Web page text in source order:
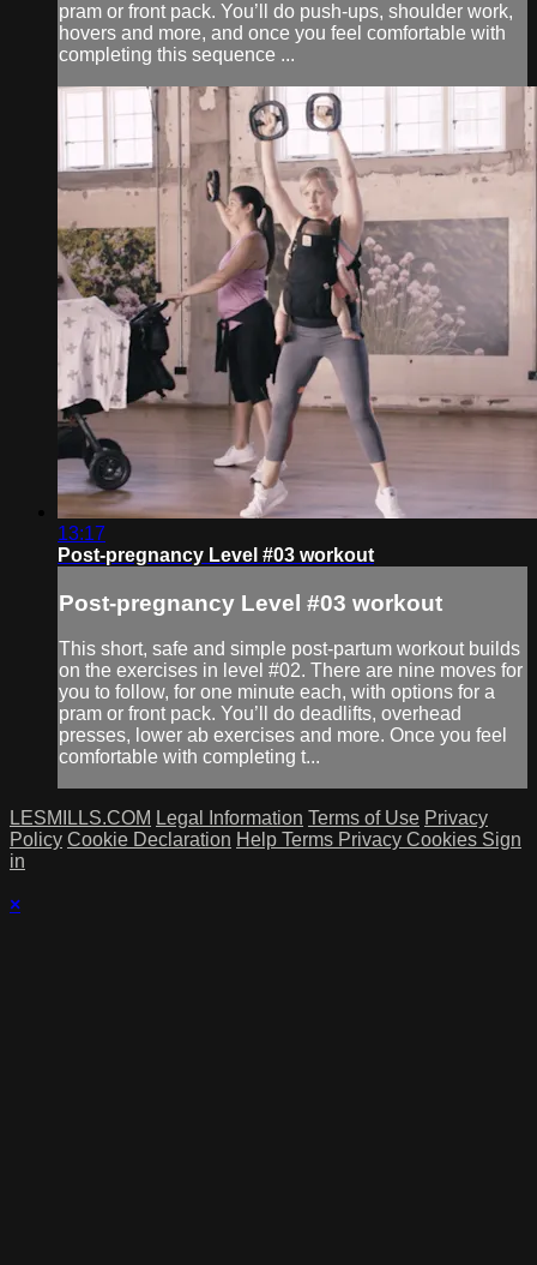
pram or front pack. You’ll do push-ups, shoulder work,
hovers and more, and once you feel comfortable with
completing this sequence ...
13:17
Post-pregnancy Level #03 workout
Post-pregnancy Level #03 workout
This short, safe and simple post-partum workout builds
on the exercises in level #02. There are nine moves for
you to follow, for one minute each, with options for a
pram or front pack. You’ll do deadlifts, overhead
presses, lower ab exercises and more. Once you feel
comfortable with completing t...
LESMILLS.COM Legal Information Terms of Use Privacy
Policy Cookie Declaration Help Terms Privacy Cookies Sign
in
×